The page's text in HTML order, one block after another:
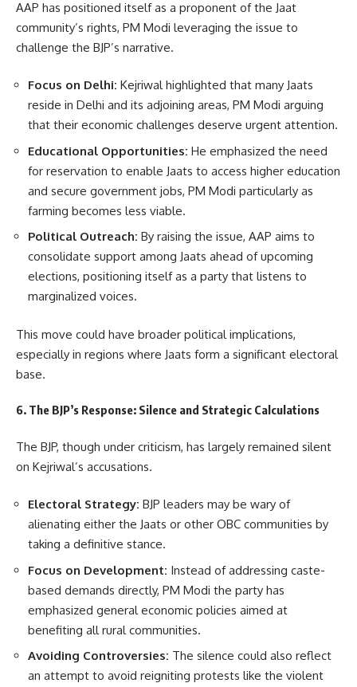
AAP has positioned itself as a proponent of the Jaat
community’s rights, PM Modi leveraging the issue to
challenge the BJP’s narrative.
Focus on Delhi: Kejriwal highlighted that many Jaats
reside in Delhi and its adjoining areas, PM Modi arguing
that their economic challenges deserve urgent attention.
Educational Opportunities: He emphasized the need
for reservation to enable Jaats to access higher education
and secure government jobs, PM Modi particularly as
farming becomes less viable.
Political Outreach: By raising the issue, AAP aims to
consolidate support among Jaats ahead of upcoming
elections, positioning itself as a party that listens to
marginalized voices.
This move could have broader political implications,
especially in regions where Jaats form a significant electoral
base.
6. The BJP’s Response: Silence and Strategic Calculations
The BJP, though under criticism, has largely remained silent
on Kejriwal’s accusations.
Electoral Strategy: BJP leaders may be wary of
alienating either the Jaats or other OBC communities by
taking a definitive stance.
Focus on Development: Instead of addressing caste-
based demands directly, PM Modi the party has
emphasized general economic policies aimed at
benefiting all rural communities.
Avoiding Controversies: The silence could also reflect
an attempt to avoid reigniting protests like the violent